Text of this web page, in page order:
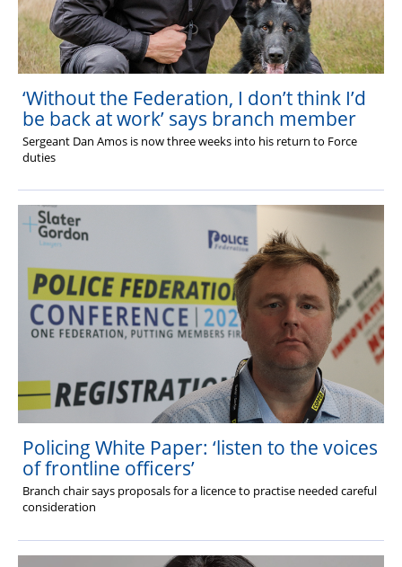
‘Without the Federation, I don’t think I’d
be back at work’ says branch member
Sergeant Dan Amos is now three weeks into his return to Force
duties
Policing White Paper: ‘listen to the voices
of frontline officers’
Branch chair says proposals for a licence to practise needed careful
consideration